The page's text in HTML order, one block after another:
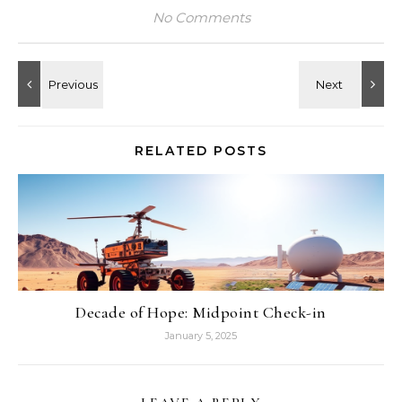
No Comments
RELATED POSTS
Decade of Hope: Midpoint Check-in
January 5, 2025